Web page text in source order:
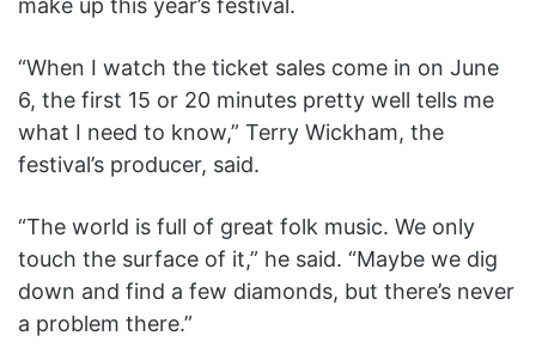
“When I watch the ticket sales come in on June
6, the first 15 or 20 minutes pretty well tells me
what I need to know,” Terry Wickham, the
festival’s producer, said.
“The world is full of great folk music. We only
touch the surface of it,” he said. “Maybe we dig
down and find a few diamonds, but there’s never
a problem there.”